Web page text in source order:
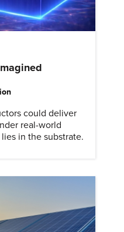
could deliver
real-world
in the substrate.